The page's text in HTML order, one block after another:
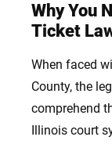
Why You
Ticket
When faced
County, the
comprehend
Illinois court